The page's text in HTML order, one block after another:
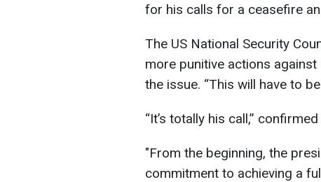
for his calls for a ceasefire
The US National Security
more punitive actions
the issue. “This will have to
“It’s totally his call,”
"From the beginning, the
commitment to achieving a